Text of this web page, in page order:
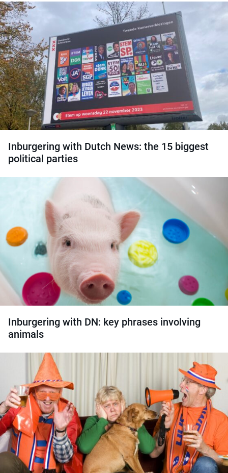
Inburgering with Dutch News: the 15 biggest
political parties
Inburgering with DN: key phrases involving
animals